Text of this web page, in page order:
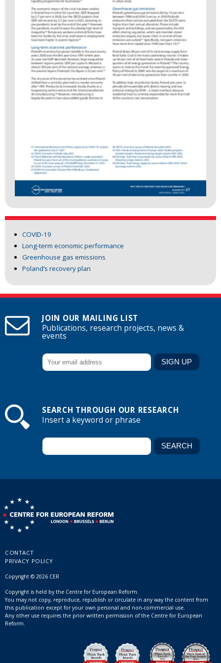
COVID-19
Long-term economic performance
Greenhouse gas emissions
Poland’s recovery plan
JOIN OUR MAILING LIST
Publications, research projects, news &
events
SEARCH THROUGH OUR RESEARCH
Insert a keyword or phrase
CONTACT
PRIVACY POLICY
Copyright © 2026 CER
Copyright is held by the Centre for European Reform.
You may not copy, reproduce, republish or circulate in any way the content from
this publication except for your own personal and non-commercial use.
Any other use requires the prior written permission of the Centre for European
Reform.